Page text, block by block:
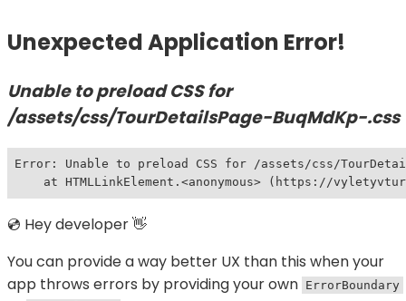
Unexpected Application Error!
Unable to preload CSS for
/assets/css/TourDetailsPage-BuqMdKp-.css
Error: Unable to preload CSS for /assets/css/
at HTMLLinkElement.<anonymous> (https://
💿 Hey developer 👋
You can provide a way better UX than this when your
app throws errors by providing your own ErrorBoundary